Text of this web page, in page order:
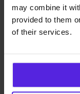
may combine it
provided to them
of their services.
.com